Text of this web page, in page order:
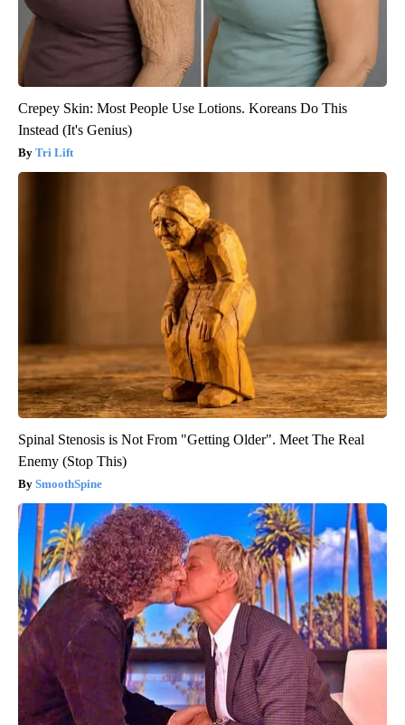
Crepey Skin: Most People Use Lotions. Koreans Do This
Instead (It's Genius)
Tri Lift
Spinal Stenosis is Not From "Getting Older". Meet The Real
Enemy (Stop This)
SmoothSpine